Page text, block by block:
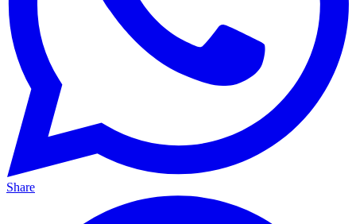
Share